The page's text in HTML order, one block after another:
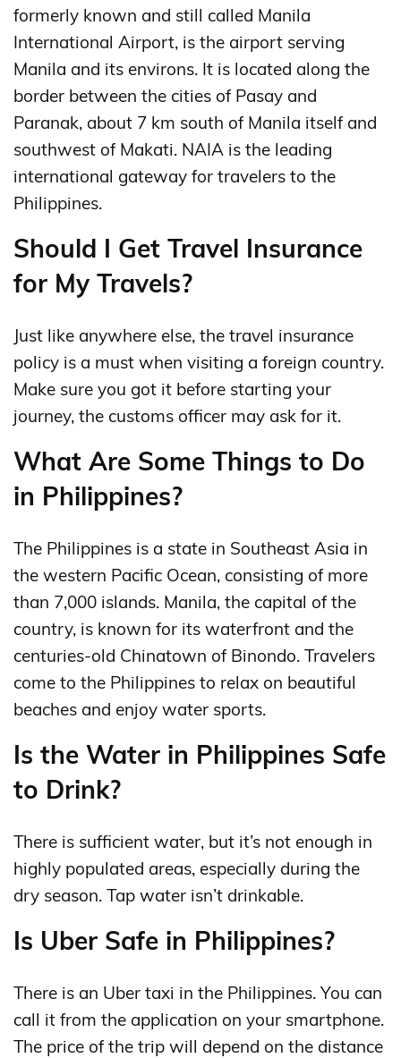
formerly known and still called Manila
International Airport, is the airport serving
Manila and its environs. It is located along the
border between the cities of Pasay and
Paranak, about 7 km south of Manila itself and
southwest of Makati. NAIA is the leading
international gateway for travelers to the
Philippines.
Should I Get Travel Insurance
for My Travels?
Just like anywhere else, the travel insurance
policy is a must when visiting a foreign country.
Make sure you got it before starting your
journey, the customs officer may ask for it.
What Are Some Things to Do
in Philippines?
The Philippines is a state in Southeast Asia in
the western Pacific Ocean, consisting of more
than 7,000 islands. Manila, the capital of the
country, is known for its waterfront and the
centuries-old Chinatown of Binondo. Travelers
come to the Philippines to relax on beautiful
beaches and enjoy water sports.
Is the Water in Philippines Safe
to Drink?
There is sufficient water, but it’s not enough in
highly populated areas, especially during the
dry season. Tap water isn’t drinkable.
Is Uber Safe in Philippines?
There is an Uber taxi in the Philippines. You can
call it from the application on your smartphone.
The price of the trip will depend on the distance